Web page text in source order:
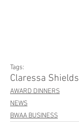
Tags:
Claressa Shields
AWARD DINNERS
NEWS
BWAA BUSINESS